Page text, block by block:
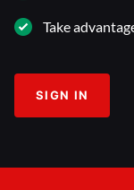
Take
SIGN IN